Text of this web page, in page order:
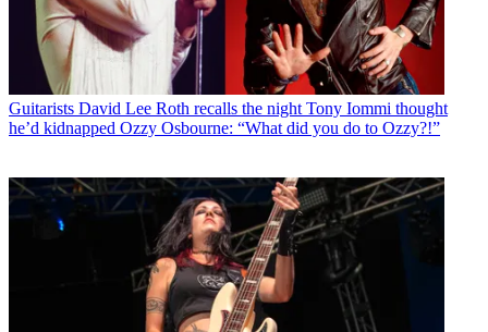
Guitarists David Lee Roth recalls the night Tony Iommi thought
he’d kidnapped Ozzy Osbourne: “What did you do to Ozzy?!”